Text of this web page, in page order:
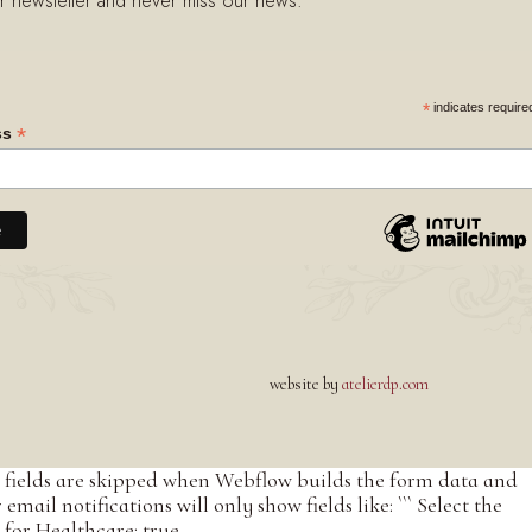
*indicates
*
website by atelierdp.com
are skipped when Webflow builds the form data and
notifications will only show fields like: ``` Select the